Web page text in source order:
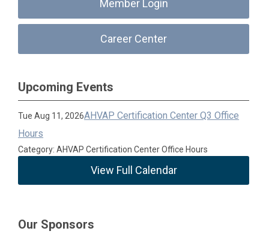
Member Login
Career Center
Upcoming Events
Tue Aug 11, 2026AHVAP Certification Center Q3 Office
Hours
Category: AHVAP Certification Center Office Hours
View Full Calendar
Our Sponsors